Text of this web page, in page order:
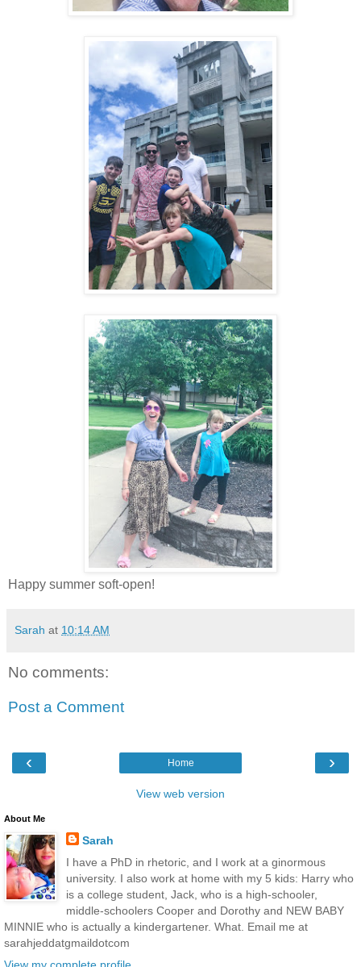
Happy summer soft-open!
Sarah at 10:14 AM
No comments:
Post a Comment
‹ ›
Home
View web version
About Me
Sarah
I have a PhD in rhetoric, and I work at a ginormous
university. I also work at home with my 5 kids: Harry who
is a college student, Jack, who is a high-schooler,
middle-schoolers Cooper and Dorothy and NEW BABY
MINNIE who is actually a kindergartener. What. Email me at
sarahjeddatgmaildotcom